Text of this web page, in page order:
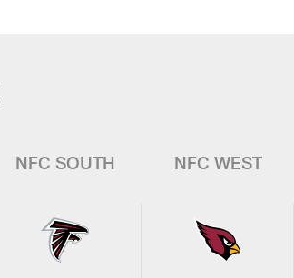
NFC SOUTH NFC WEST